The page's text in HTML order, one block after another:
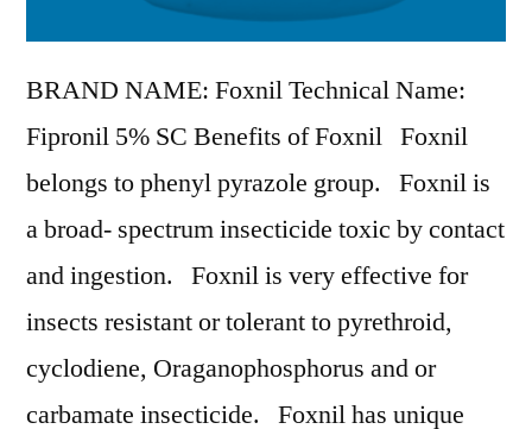
BRAND NAME: Foxnil Technical Name:
Fipronil 5% SC Benefits of Foxnil Foxnil
belongs to phenyl pyrazole group. Foxnil is
a broad- spectrum insecticide toxic by contact
and ingestion. Foxnil is very effective for
insects resistant or tolerant to pyrethroid,
cyclodiene, Oraganophosphorus and or
carbamate insecticide. Foxnil has unique